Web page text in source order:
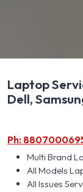
Laptop
Dell,
Ph:
Multi Brand
All Models
All Issues